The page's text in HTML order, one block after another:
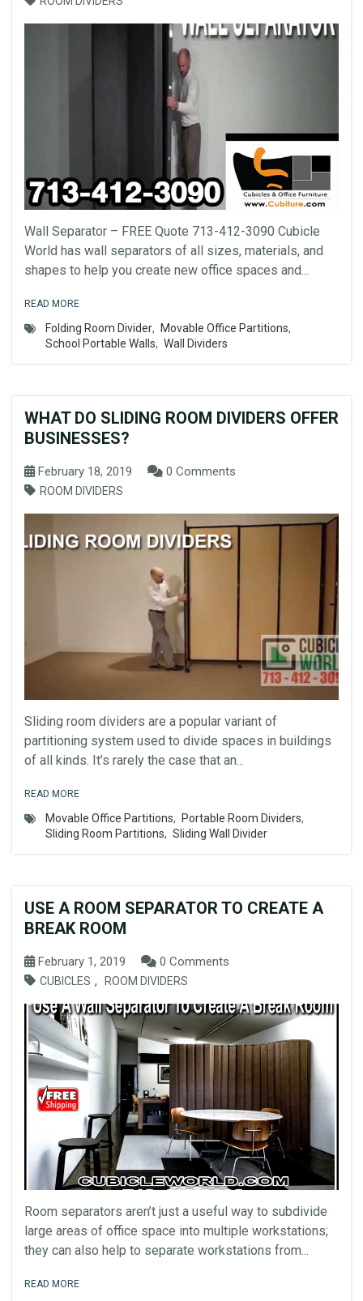
Wall Separator – FREE Quote 713-412-3090 Cubicle
World has wall separators of all sizes, materials, and
shapes to help you create new office spaces and...
READ MORE
Folding Room Divider, Movable Office Partitions,
School Portable Walls, Wall Dividers
WHAT DO SLIDING ROOM DIVIDERS OFFER
BUSINESSES?
February 18, 2019 0 Comments
ROOM DIVIDERS
Sliding room dividers are a popular variant of
partitioning system used to divide spaces in buildings
of all kinds. It’s rarely the case that an...
READ MORE
Movable Office Partitions, Portable Room Dividers,
Sliding Room Partitions, Sliding Wall Divider
USE A ROOM SEPARATOR TO CREATE A
BREAK ROOM
February 1, 2019 0 Comments
CUBICLES , ROOM DIVIDERS
Room separators aren’t just a useful way to subdivide
large areas of office space into multiple workstations;
they can also help to separate workstations from...
READ MORE